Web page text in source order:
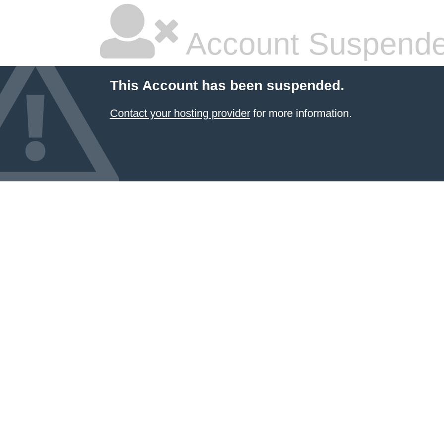
Account
This Account has been suspended.
Contact your hosting providerfor more information.